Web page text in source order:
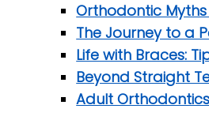
Orthodontic
The Journey to a
Life with Braces:
Beyond Straight
Adult